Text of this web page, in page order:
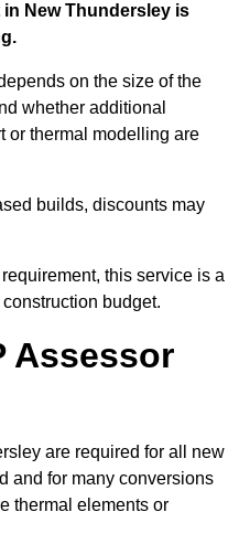
New Thundersley is
on the size of the
whether additional
or thermal modelling are
builds, discounts may
this service is a
budget.
Assessor
are required for all new
and for many conversions
thermal elements or